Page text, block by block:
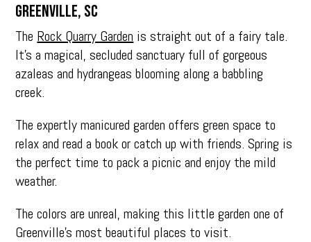
Greenville, SC
The Rock Quarry Garden is straight out of a fairy tale.
It’s a magical, secluded sanctuary full of gorgeous
azaleas and hydrangeas blooming along a babbling
creek.
The expertly manicured garden offers green space to
relax and read a book or catch up with friends. Spring is
the perfect time to pack a picnic and enjoy the mild
weather.
The colors are unreal, making this little garden one of
Greenville’s most beautiful places to visit.